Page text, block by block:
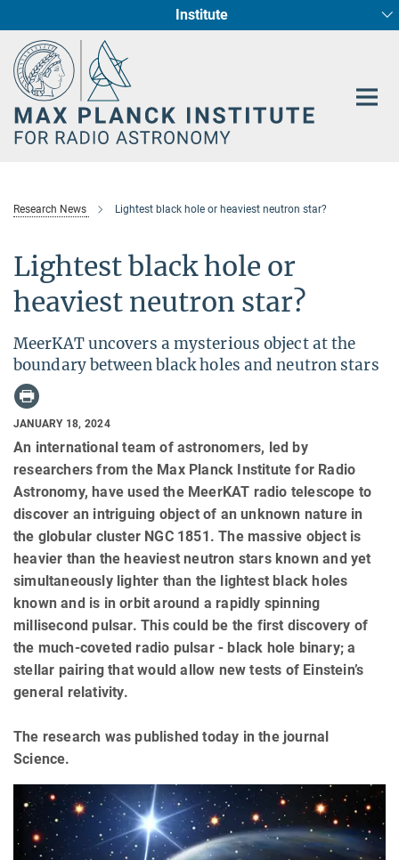
Content
Institute
Fundamental Physics in Radio Astronomy
Star Formation and Galaxy Evolution
Research News Lightest black hole or heaviest neutron star?
Lightest black hole or
heaviest neutron star?
MeerKAT uncovers a mysterious object at the
boundary between black holes and neutron stars
JANUARY 18, 2024
An international team of astronomers, led by
researchers from the Max Planck Institute for Radio
Astronomy, have used the MeerKAT radio telescope to
discover an intriguing object of an unknown nature in
the globular cluster NGC 1851. The massive object is
heavier than the heaviest neutron stars known and yet
simultaneously lighter than the lightest black holes
known and is in orbit around a rapidly spinning
millisecond pulsar. This could be the first discovery of
the much-coveted radio pulsar - black hole binary; a
stellar pairing that would allow new tests of Einstein’s
general relativity.
The research was published today in the journal
Science.